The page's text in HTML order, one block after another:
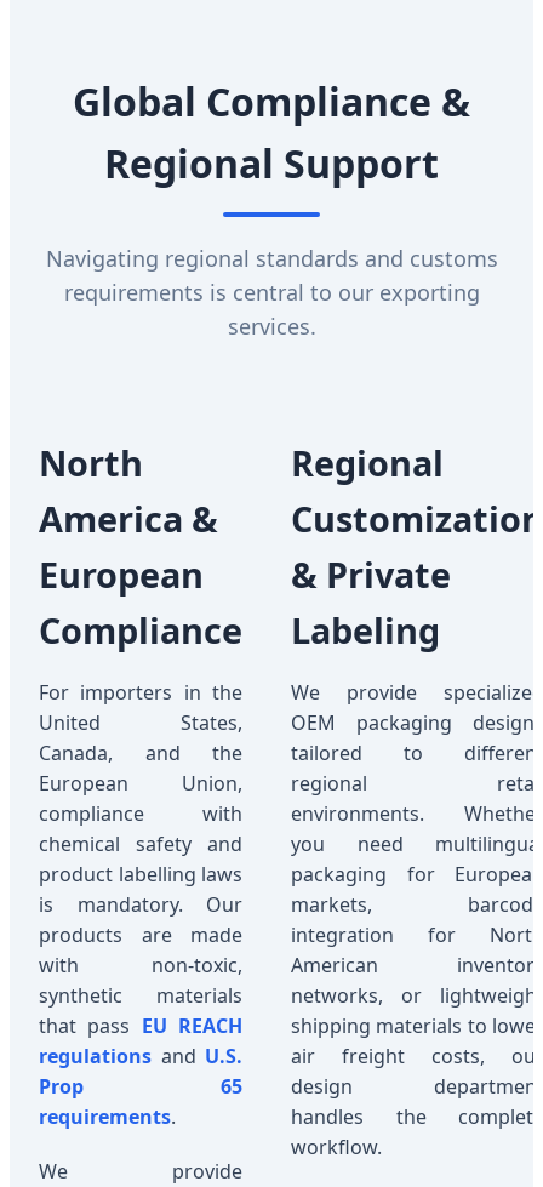
Global Compliance &
Regional Support
Navigating regional standards and customs
requirements is central to our exporting
services.
North
America &
European
Compliance
For importers in the
United States,
Canada, and the
European Union,
compliance with
chemical safety and
product labelling laws
is mandatory. Our
products are made
with non-toxic,
synthetic materials
that pass EU REACH
regulations and U.S.
Prop 65
requirements.
We provide
Regional
Customization
& Private
Labeling
We provide specialized
OEM packaging designs
tailored to different
regional retail
environments. Whether
you need multilingual
packaging for European
markets, barcode
integration for North
American inventory
networks, or lightweight
shipping materials to lower
air freight costs, our
design department
handles the complete
workflow.